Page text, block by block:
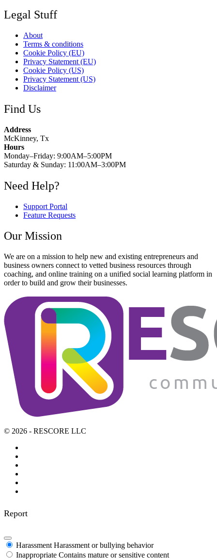
Legal Stuff
About
Terms & conditions
Cookie Policy (EU)
Privacy Statement (EU)
Cookie Policy (US)
Privacy Statement (US)
Disclaimer
Find Us
Address
McKinney, Tx
Hours
Monday–Friday: 9:00AM–5:00PM
Saturday & Sunday: 11:00AM–3:00PM
Need Help?
Support Portal
Feature Requests
Our Mission
We are on a mission to help new and existing entrepreneurs and
business owners connect to vetted business resources through
coaching, and online training on a unified social learning platform in
order to build and grow their businesses.
© 2026 - RESCORE LLC
Report
Harassment Harassment or bullying behavior
Inappropriate Contains mature or sensitive content